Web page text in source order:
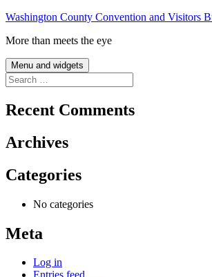
Skip
content
Washington County Convention and Visitors
More than meets the eye
Menu and widgets
Search
for:
Recent Comments
Archives
Categories
No categories
Meta
Log in